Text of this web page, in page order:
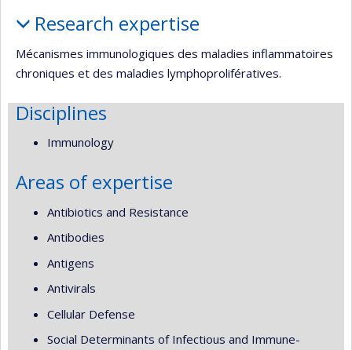
Research expertise
Mécanismes immunologiques des maladies inflammatoires
chroniques et des maladies lymphoprolifératives.
Disciplines
Immunology
Areas of expertise
Antibiotics and Resistance
Antibodies
Antigens
Antivirals
Cellular Defense
Social Determinants of Infectious and Immune-